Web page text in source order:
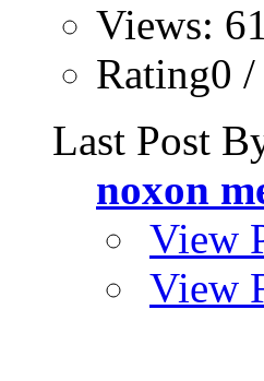
Views:
Rating0 /
Last Post
noxon
View
View